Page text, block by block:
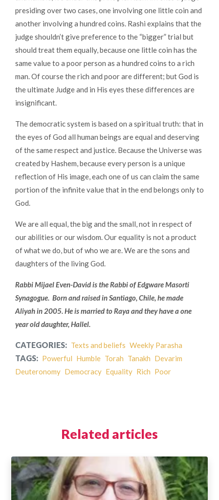
presiding over two cases, one involving one little coin and
another involving a hundred coins. Rashi explains that the
judge shouldn’t give preference to the “bigger” trial but
should treat them equally, because one little coin has the
same value to a poor person as a hundred coins to a rich
man. Of course the rich and poor are different; but God is
the ultimate Judge and in His eyes these differences are
insignificant.
The democratic system is based on a spiritual truth: that in
the eyes of God all human beings are equal and deserving
of the same respect and justice. Because the Universe was
created by Hashem, because every person is a unique
reflection of His image, each one of us can claim the same
portion of the infinite value that in the end belongs only to
God.
We are all equal, the big and the small, not in respect of
our abilities or our wisdom. Our equality is not a product
of what we do, but of who we are. We are the sons and
daughters of the living God.
Rabbi Mijael Even-David is the Rabbi of Edgware Masorti
Synagogue. Born and raised in Santiago, Chile, he made
Aliyah in 2005. He is married to Raya and they have a one
year old daughter, Hallel.
CATEGORIES: Texts and beliefs Weekly Parasha
TAGS: Powerful Humble Torah Tanakh Devarim
Deuteronomy Democracy Equality Rich Poor
Related articles